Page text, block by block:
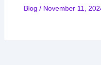
Blog / November 11,